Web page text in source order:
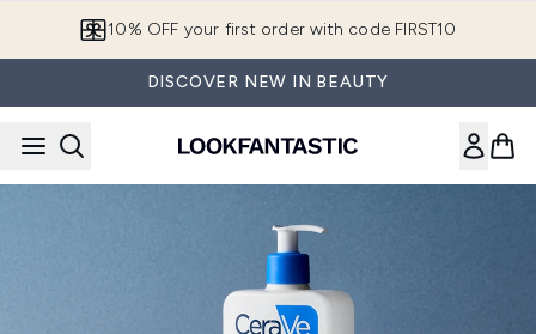
European Delivery Destinations
DISCOVER NEW IN BEAUTY